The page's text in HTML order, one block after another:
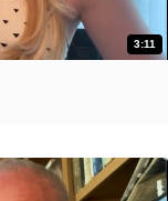
3:11